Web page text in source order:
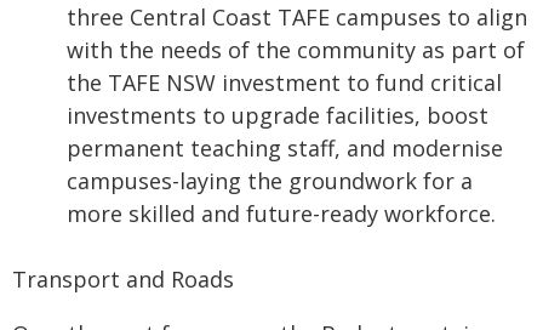
three Central Coast TAFE campuses to align
with the needs of the community as part of
the TAFE NSW investment to fund critical
investments to upgrade facilities, boost
permanent teaching staff, and modernise
campuses-laying the groundwork for a
more skilled and future-ready workforce.
Transport and Roads